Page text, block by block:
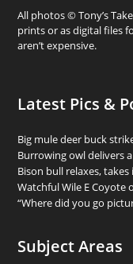
All photos © Tony’s
prints or as digital files
aren’t expensive.
Latest Pics &
Big mule deer buck
Burrowing owl delivers
Bison bull relaxes,
Watchful Wile E Coyote
“Where did you go
Subject Areas